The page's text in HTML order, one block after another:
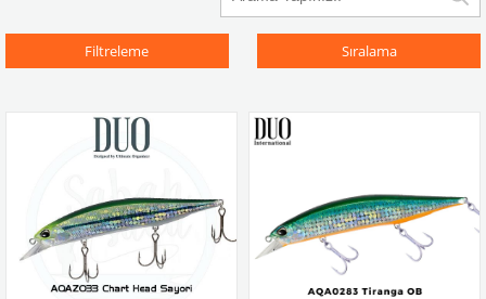
Filtreleme Sıralama